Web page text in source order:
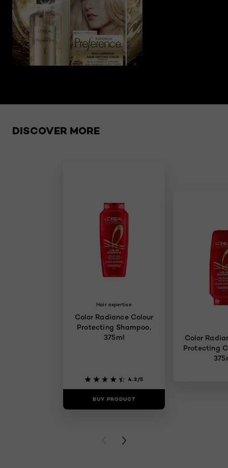
DISCOVER MORE
Hair expertise
Color Radiance Colour
Protecting Shampoo,
375ml
4.3/5
BUY PRODUCT
Color
Protecting
PREVIOUS CARD
NEXT CARD